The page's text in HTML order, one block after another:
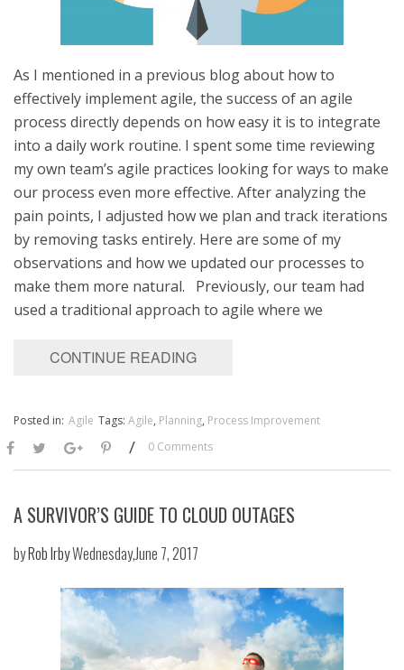
As I mentioned in a previous blog about how to
effectively implement agile, the success of an agile
process directly depends on how easy it is to integrate
into a daily work routine. I spent some time reviewing
my own team’s agile practices looking for ways to make
our process even more effective. After analyzing the
pain points, I adjusted how we plan and track iterations
by removing tasks entirely. Here are some of my
observations and how we updated our processes to
make them more natural. Previously, our team had
used a traditional approach to agile where we
CONTINUE READING
Posted in: Agile Tags: Agile, Planning, Process Improvement
/ 0 Comments
A SURVIVOR’S GUIDE TO CLOUD OUTAGES
byRob IrbyWednesday,June 7, 2017